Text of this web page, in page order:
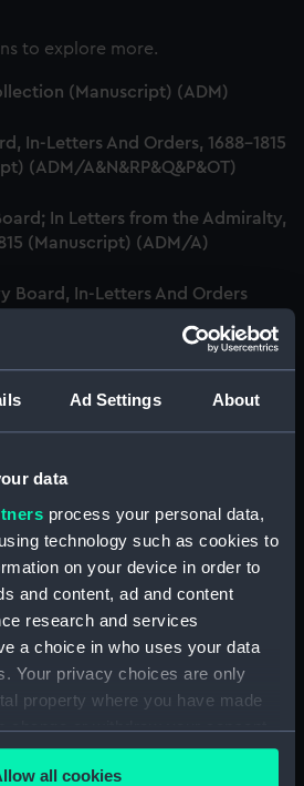
Ad Settings About
data
process your personal data,
technology such as cookies to
on your device in order to
and content, ad and content
research and services
a choice in who uses your data
Your privacy choices are only
property where you have made
change or withdraw your consent
Declaration or by clicking on
all cookies
to explore more.
(Manuscript) (ADM)
In-Letters And Orders, 1688-1815
(ADM/A&N&RP&Q&P&OT)
In Letters from the Admiralty,
(Manuscript) (ADM/A)
Board, In-Letters And Orders
Board, In-Letters And Orders
(ADM/A/1759)
(ADM/A/1760)
of Admiralty, In-Letters
(ADM/A/1761)
Board, In-Letters And Orders
(ADM/A/1762)
Board, In-Letters And Orders
(ADM/A/1763)
Board, In-Letters And Orders
(ADM/A/1764)